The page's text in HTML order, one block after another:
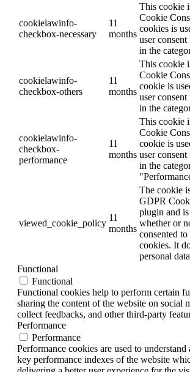
cookielawinfo-
checkbox-necessary
11
months
This cookie
Cookie
cookies is
user
in the
cookielawinfo-
checkbox-others
11
months
This cookie
Cookie
cookie is
user
in the
cookielawinfo-
checkbox-
performance
11
months
This cookie
Cookie
cookie is
user
in the
viewed_cookie_policy
11
months
The cookie
GDPR
plugin and
whether or
consented
cookies. It
personal
Functional
Functional
Functional cookies help to perform certain
sharing the content of the website on social
collect feedbacks, and other third-party
Performance
Performance
Performance cookies are used to understand
key performance indexes of the website